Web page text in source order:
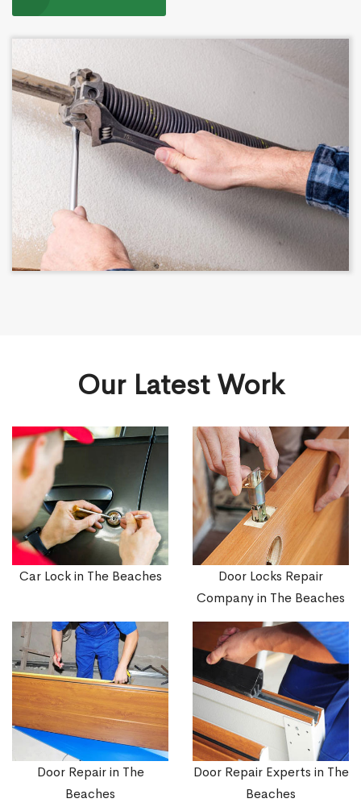
Our Latest Work
Car Lock in The Beaches
Door Locks Repair
Company in The Beaches
Door Repair in The
Beaches
Door Repair Experts in The
Beaches